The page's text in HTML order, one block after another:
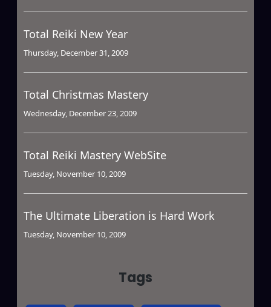
Total Reiki New Year
Thursday, December 31, 2009
Total Christmas Mastery
Wednesday, December 23, 2009
Total Reiki Mastery WebSite
Tuesday, November 10, 2009
The Ultimate Liberation is Hard Work
Tuesday, November 10, 2009
Tags